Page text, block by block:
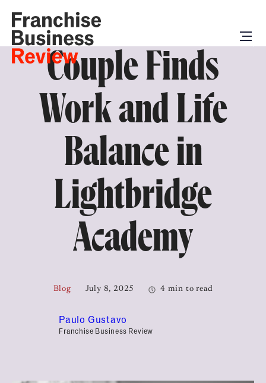
Couple Finds
Work and Life
Balance in
Lightbridge
Academy
Blog July 8, 2025 4 min to read
Paulo Gustavo
Franchise Business Review